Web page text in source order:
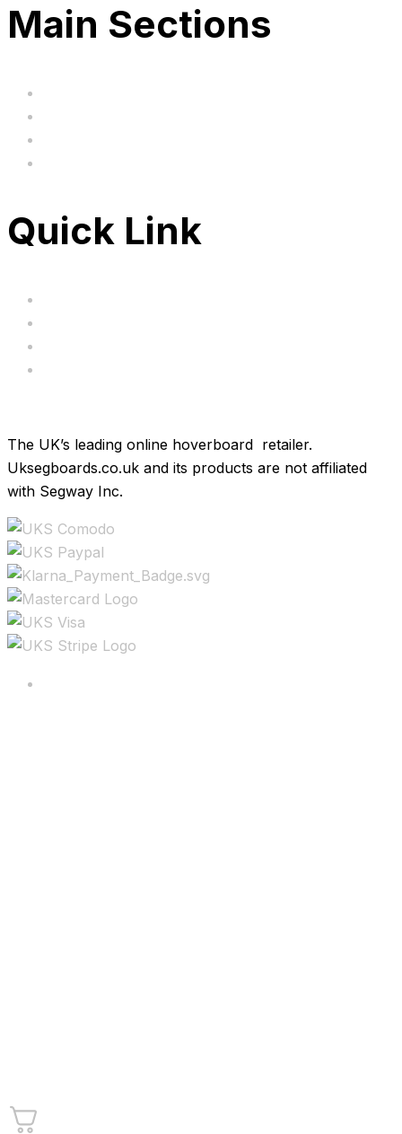
Main Sections
Quick Link
The UK’s leading online hoverboard retailer.
Uksegboards.co.uk and its products are not affiliated
with Segway Inc.